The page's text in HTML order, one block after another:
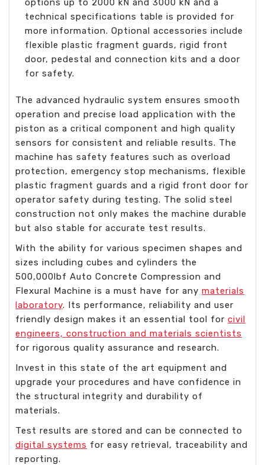
options up to 2000 kN and 3000 kN and a
technical specifications table is provided for
more information. Optional accessories include
flexible plastic fragment guards, rigid front
door, pedestal and connection kits and a door
for safety.
The advanced hydraulic system ensures smooth
operation and precise load application with the
piston as a critical component and high quality
sensors for consistent and reliable results. The
machine has safety features such as overload
protection, emergency stop mechanisms, flexible
plastic fragment guards and a rigid front door for
operator safety during testing. The solid steel
construction not only makes the machine durable
but also stable for accurate test results.
With the ability for various specimen shapes and
sizes including cubes and cylinders the
500,000lbf Auto Concrete Compression and
Flexural Machine is a must have for any materials
laboratory. Its performance, reliability and user
friendly design makes it an essential tool for civil
engineers, construction and materials scientists
for rigorous quality assurance and research.
Invest in this state of the art equipment and
upgrade your procedures and have confidence in
the structural integrity and durability of
materials.
Test results are stored and can be connected to
digital systems for easy retrieval, traceability and
reporting.